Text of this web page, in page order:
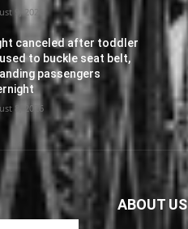
9, 2026
canceled after toddler
to buckle seat belt,
passengers
8, 2026
ABOUT US